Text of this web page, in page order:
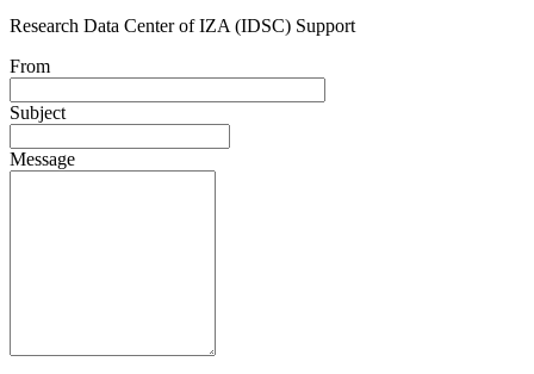
Research Data Center of IZA (IDSC) Support
From
Subject
Message